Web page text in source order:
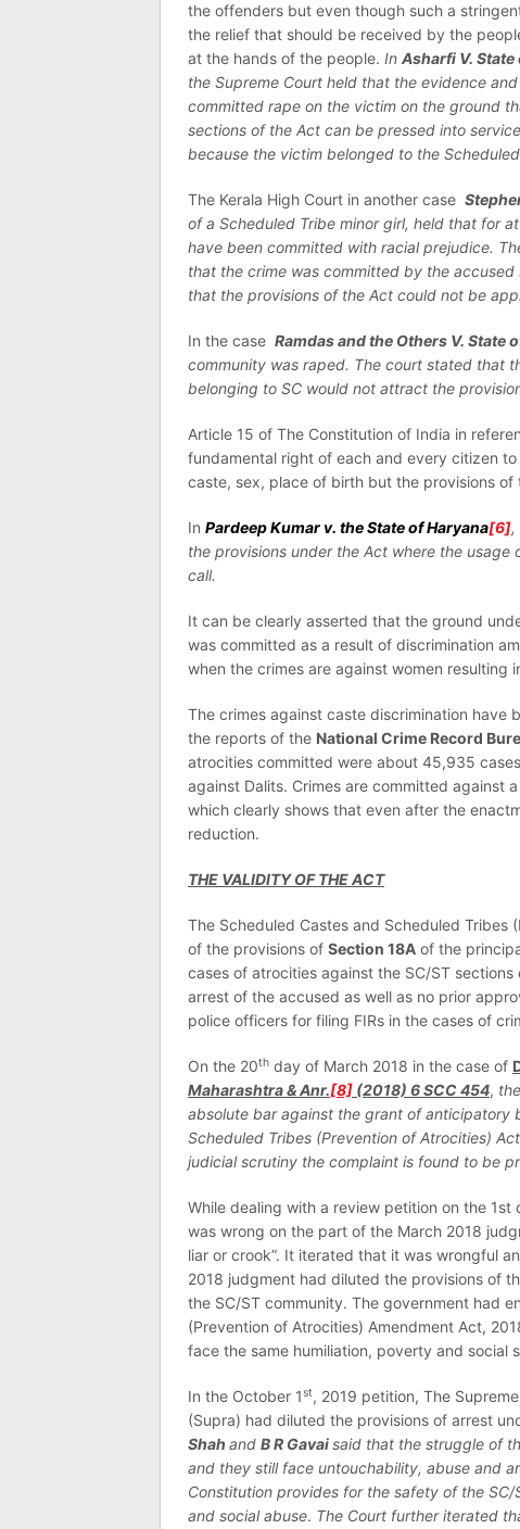
the offenders but even though such a
the relief that should be received by the
at the hands of the people. In Asharfi V. State
the Supreme Court held that the evidence
committed rape on the victim on the ground
sections of the Act can be pressed into
because the victim belonged to the
The Kerala High Court in another case
of a Scheduled Tribe minor girl, held that for
have been committed with racial prejudice.
that the crime was committed by the accused
that the provisions of the Act could not be
In the case Ramdas and the Others V. State
community was raped. The court stated that
belonging to SC would not attract the
Article 15 of The Constitution of India in
fundamental right of each and every citizen
caste, sex, place of birth but the provisions
In Pardeep Kumar v. the State of Haryana[6],
the provisions under the Act where the
call.
It can be clearly asserted that the ground
was committed as a result of discrimination
when the crimes are against women resulting
The crimes against caste discrimination have
the reports of the National Crime Record
atrocities committed were about 45,935
against Dalits. Crimes are committed against
which clearly shows that even after the
reduction.
THE VALIDITY OF THE ACT
The Scheduled Castes and Scheduled Tribes
of the provisions of Section 18A of the
cases of atrocities against the SC/ST
arrest of the accused as well as no prior
police officers for filing FIRs in the cases of
On the 20th day of March 2018 in the case of
Maharashtra & Anr.[8] (2018) 6 SCC 454,
absolute bar against the grant of anticipatory
Scheduled Tribes (Prevention of Atrocities)
judicial scrutiny the complaint is found to be
While dealing with a review petition on the
was wrong on the part of the March 2018
liar or crook”. It iterated that it was wrongful
2018 judgment had diluted the provisions of
the SC/ST community. The government had
(Prevention of Atrocities) Amendment Act,
face the same humiliation, poverty and social
In the October 1st, 2019 petition, The
(Supra) had diluted the provisions of arrest
Shah and B R Gavaisaid that the struggle of
and they still face untouchability, abuse and
Constitution provides for the safety of the
and social abuse. The Court further iterated